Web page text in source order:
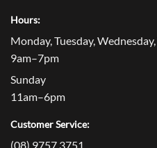
Hours:
Monday, Tuesday,
9am–7pm
Sunday
11am–6pm
Customer Service:
(08) 9757 3751